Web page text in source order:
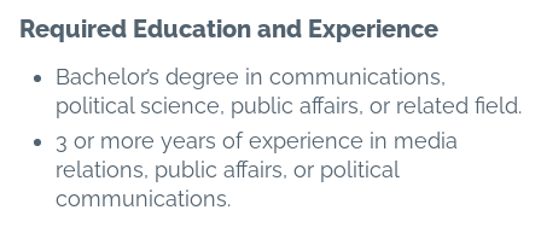
Required Education and Experience
Bachelor’s degree in communications,
political science, public affairs, or related field.
3 or more years of experience in media
relations, public affairs, or political
communications.